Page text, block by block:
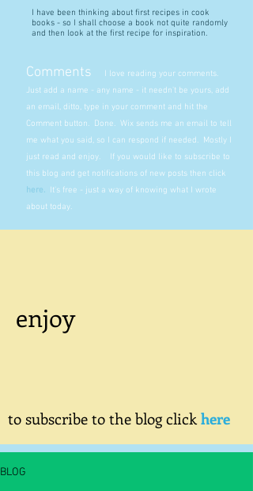
I have been thinking about first recipes in cook
books - so I shall choose a book not quite randomly
and then look at the first recipe for inspiration.
Comments
I love reading your comments.
Just add a name - any name - it needn't be yours, add
an email, ditto, type in your comment and hit the
Comment button. Done. Wix sends me an email to tell
me what you said, so I can respond if needed. Mostly I
just read and enjoy. If you would like to subscribe to
this blog and get notifications of new posts then click
here. It's free - just a way of knowing what I wrote
about today.
enjoy
to subscribe to the blog clickhere
BLOG